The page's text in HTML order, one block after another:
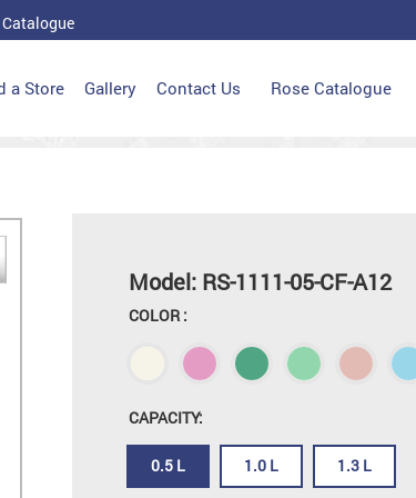
Catalogue
a Store Gallery Contact Us Rose Catalogue
Model: RS-1111-05-CF-A12
COLOR :
CAPACITY:
0.5 L 1.0 L 1.3 L